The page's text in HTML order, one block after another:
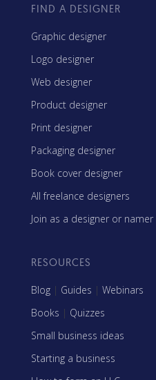
FIND A DESIGNER
Graphic designer
Logo designer
Web designer
Product designer
Print designer
Packaging designer
Book cover designer
All freelance designers
Join as a designer or namer
RESOURCES
Blog | Guides | Webinars
Books | Quizzes
Small business ideas
Starting a business